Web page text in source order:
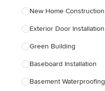
New Home Construction
Exterior Door Installation
Green Building
Baseboard Installation
Basement Waterproofing